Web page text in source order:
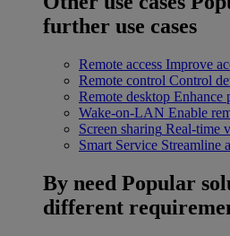
further use cases
Remote access Improve
Remote control Control
Remote desktop Enhance
Wake-on-LAN Enable
Screen sharing Real-time
Smart Service Streamline
By need Popular
different